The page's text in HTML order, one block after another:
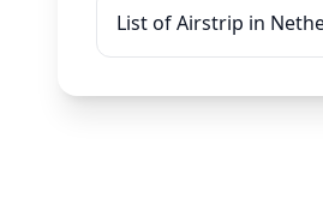
List of Airstrip in